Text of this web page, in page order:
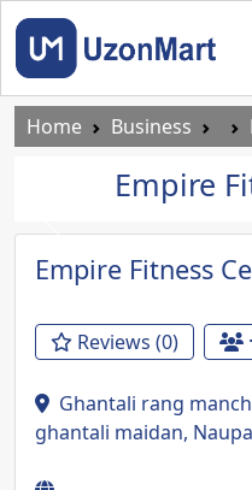
Home Business
Empire
Previous
Empire Fitness
Reviews (0)
Ghantali rang
ghantali maidan,